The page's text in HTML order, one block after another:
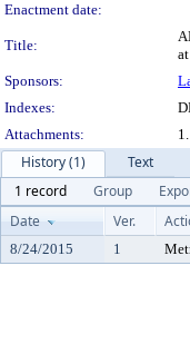
Enactment date:
Title:
Sponsors:
Indexes:
Attachments:
1.
History (1)
Text
1 record
Group
Date
Ver.
8/24/2015 1